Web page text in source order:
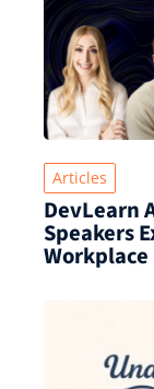
Articles
DevLearn
Speakers